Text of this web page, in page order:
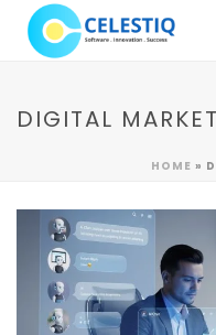
DIGITAL
HOME »